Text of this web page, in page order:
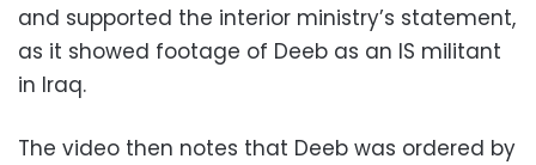
and supported the interior ministry’s statement,
as it showed footage of Deeb as an IS militant
in Iraq.
The video then notes that Deeb was ordered by